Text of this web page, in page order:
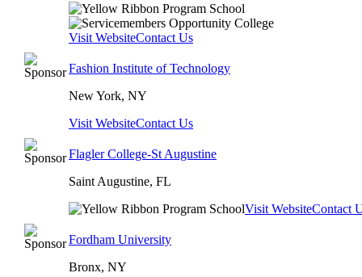
Visit WebsiteContact Us
Fashion Institute of Technology
New York, NY
Visit WebsiteContact Us
Flagler College-St Augustine
Saint Augustine, FL
Visit WebsiteContact
Fordham University
Bronx, NY